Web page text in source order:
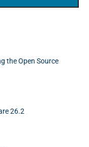
the Open Source
26.2